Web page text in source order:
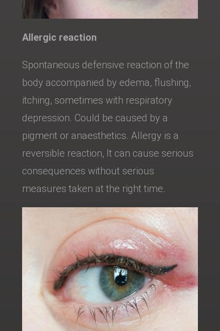
Allergic reaction
Spontaneous defensive reaction of the
body accompanied by edema, flushing,
itching, sometimes with respiratory
depression. Could be caused by a
pigment or anaesthetics. Allergy is a
reversible reaction, It can cause serious
consequences without serious
measures taken at the right time.